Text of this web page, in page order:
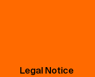
Legal Notice